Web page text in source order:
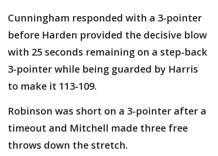
Cunningham responded with a 3-pointer
before Harden provided the decisive blow
with 25 seconds remaining on a step-back
3-pointer while being guarded by Harris
to make it 113-109.
Robinson was short on a 3-pointer after a
timeout and Mitchell made three free
throws down the stretch.